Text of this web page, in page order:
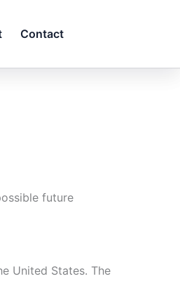
Contact
future
United States. The